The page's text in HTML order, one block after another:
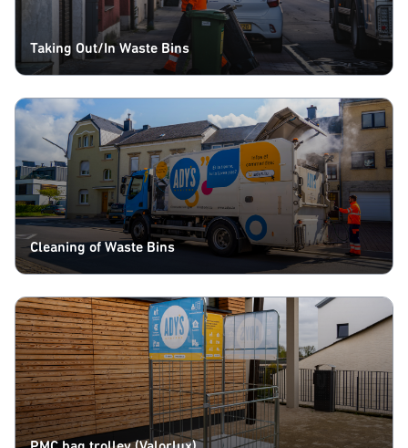
Taking Out/In Waste Bins
Cleaning of Waste Bins